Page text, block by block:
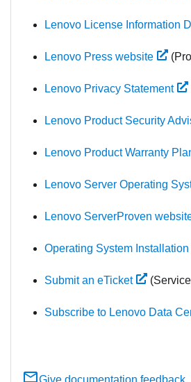
Lenovo License Information
Lenovo Press website
Lenovo Privacy Statement
Lenovo Product Security
Lenovo Product Warranty
Lenovo Server Operating
Lenovo ServerProven
Operating System
Submit an eTicket
Subscribe to Lenovo Data
Give documentation feedback